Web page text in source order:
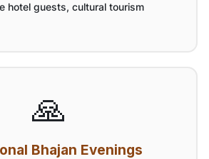
hotel guests, cultural tourism
🙏
Bhajan Evenings